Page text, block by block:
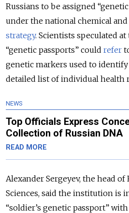
Russians to be assigned
under the national chemical
strategy. Scientists speculated
“genetic passports” could refer
genetic markers used to
detailed list of individual health
NEWS
Top Officials Express
Collection of Russian DNA
READ MORE
Alexander Sergeyev, the head of
Sciences, said the institution is
“soldier’s genetic passport”